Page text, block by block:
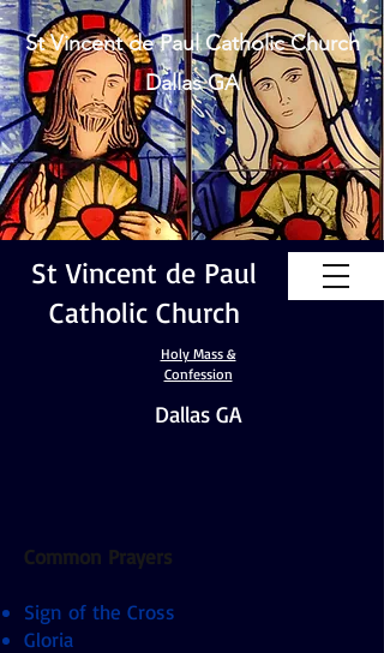
St Vincent de Paul Catholic Church
Dallas GA
St Vincent de Paul
Catholic Church
Holy Mass &
Confession
Dallas GA
Common Prayers
Sign of the Cross
Gloria